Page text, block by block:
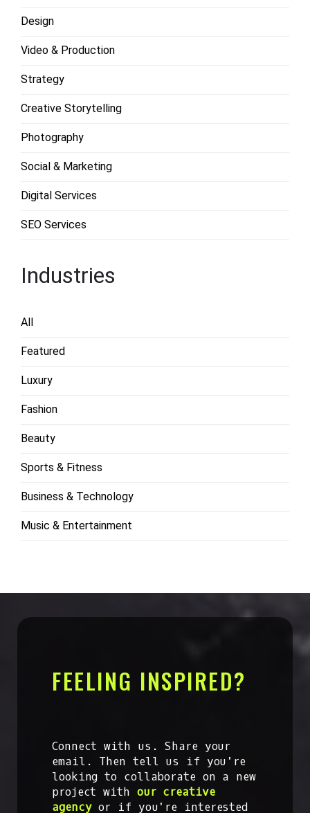
Design
Video & Production
Strategy
Creative Storytelling
Photography
Social & Marketing
Digital Services
SEO Services
Industries
All
Featured
Luxury
Fashion
Beauty
Sports & Fitness
Business & Technology
Music & Entertainment
FEELING INSPIRED?
Connect with us. Share your
email. Then tell us if you're
looking to collaborate on a new
project with our creative
agencyor if you're interested